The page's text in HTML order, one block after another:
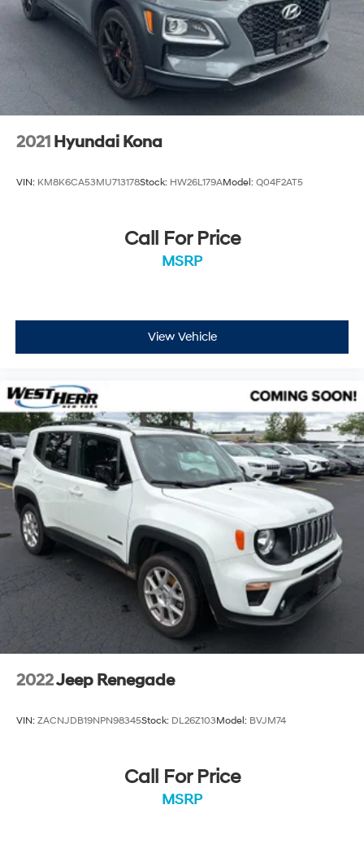
2021 Hyundai Kona
VIN: KM8K6CA53MU713178Stock: HW26L179AModel: Q04F2AT5
Call For Price
MSRP
View Vehicle
2022Jeep Renegade
VIN: ZACNJDB19NPN98345Stock: DL26Z103Model: BVJM74
Call For Price
MSRP